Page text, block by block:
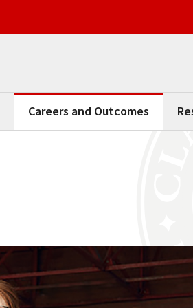
Careers and Outcomes